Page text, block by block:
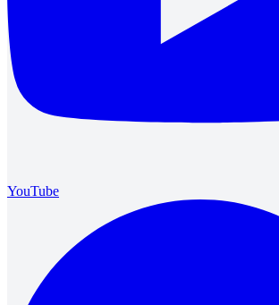
YouTube